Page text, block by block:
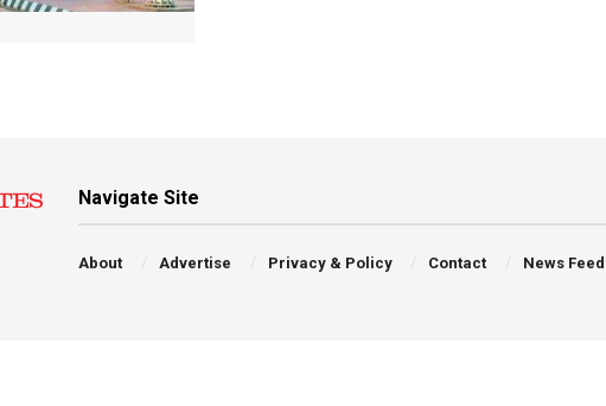
Navigate Site
About Advertise Privacy & Policy Contact News Feed